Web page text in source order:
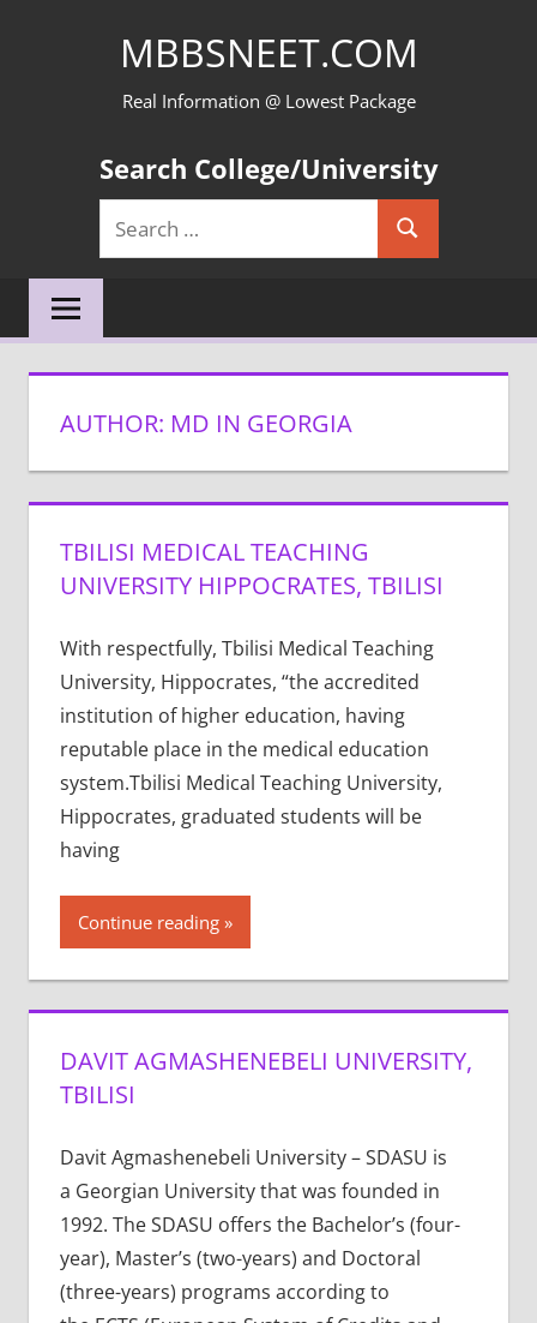
MBBSNEET.COM
Real Information @ Lowest Package
Search College/University
Search
for:
Search
AUTHOR: MD IN GEORGIA
TBILISI MEDICAL TEACHING
UNIVERSITY HIPPOCRATES, TBILISI
With respectfully, Tbilisi Medical Teaching
University, Hippocrates, “the accredited
institution of higher education, having
reputable place in the medical education
system.Tbilisi Medical Teaching University,
Hippocrates, graduated students will be
having
Continue reading
DAVIT AGMASHENEBELI UNIVERSITY,
TBILISI
Davit Agmashenebeli University – SDASU is
a Georgian University that was founded in
1992. The SDASU offers the Bachelor’s (four-
year), Master’s (two-years) and Doctoral
(three-years) programs according to